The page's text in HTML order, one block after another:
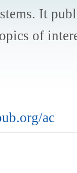
It
of
ac